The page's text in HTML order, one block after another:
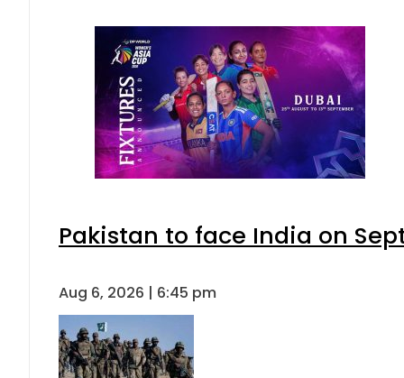
Pakistan to face India on
Aug 6, 2026 | 6:45 pm